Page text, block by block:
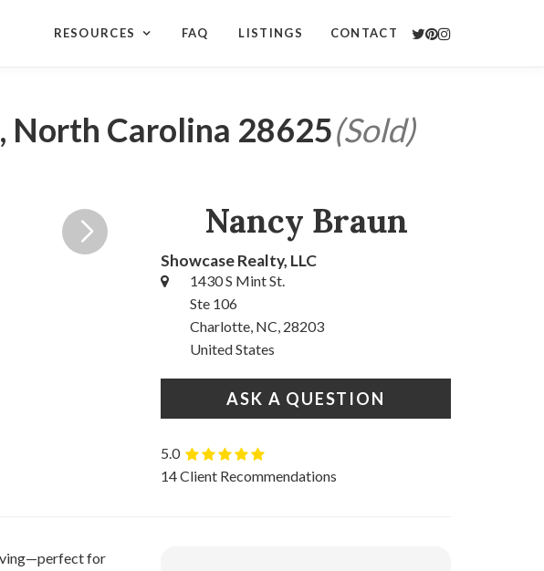
RESOURCES FAQ LISTINGS CONTACT
North Carolina 28625(Sold)
Nancy Braun
Showcase Realty, LLC
1430 S Mint St.
Ste 106
Charlotte, NC, 28203
United States
ASK A QUESTION
5.0
14 Client Recommendations
for